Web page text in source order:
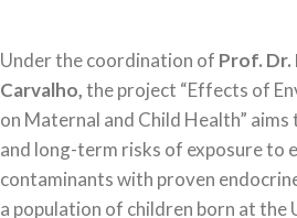
Under the coordination of Prof. Dr.
Carvalho,the project “Effects of
on Maternal and Child Health”
and long-term risks of exposure to
contaminants with proven
a population of children born at the